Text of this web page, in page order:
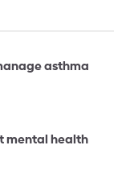
asthma
mental health